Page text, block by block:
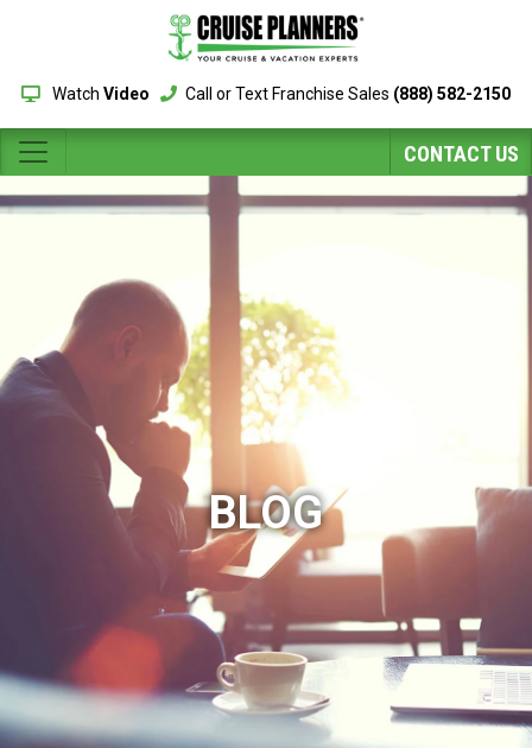
Watch Video Call or Text Franchise Sales (888) 582-2150
CONTACT US
BLOG